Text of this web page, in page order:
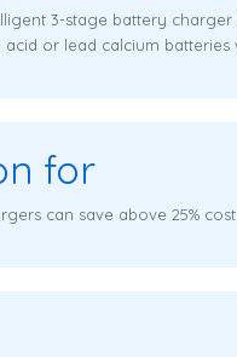
3-stage battery
or lead calcium batteries
for
can save above 25%